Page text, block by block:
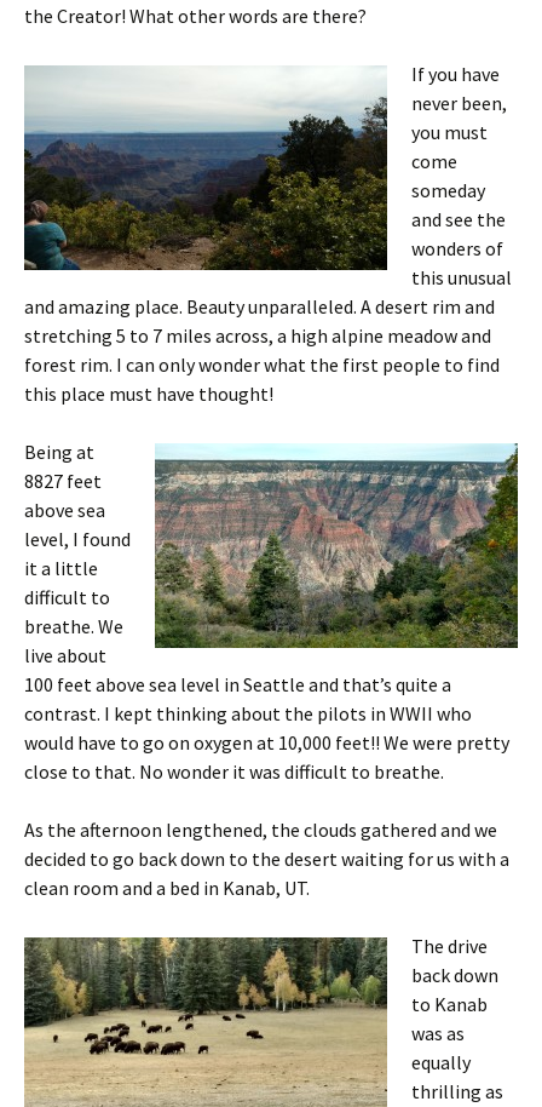
the Creator! What other words are there?
If you have
never been,
you must
come
someday
and see the
wonders of
this unusual
and amazing place. Beauty unparalleled. A desert rim and
stretching 5 to 7 miles across, a high alpine meadow and
forest rim. I can only wonder what the first people to find
this place must have thought!
Being at
8827 feet
above sea
level, I found
it a little
difficult to
breathe. We
live about
100 feet above sea level in Seattle and that’s quite a
contrast. I kept thinking about the pilots in WWII who
would have to go on oxygen at 10,000 feet!! We were pretty
close to that. No wonder it was difficult to breathe.
As the afternoon lengthened, the clouds gathered and we
decided to go back down to the desert waiting for us with a
clean room and a bed in Kanab, UT.
The drive
back down
to Kanab
was as
equally
thrilling as